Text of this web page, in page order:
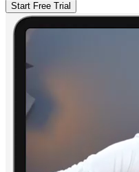
Start Free Trial